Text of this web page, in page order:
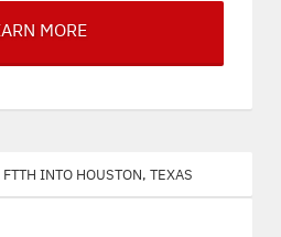
MORE
into Houston, Texas